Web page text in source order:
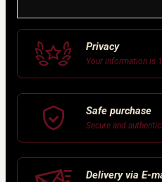
Privacy
Your information is
Safe purchase
Secure and
Delivery via E-